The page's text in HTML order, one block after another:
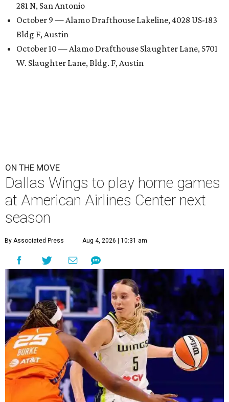
281 N, San Antonio
October 9 — Alamo Drafthouse Lakeline, 4028 US-183
Bldg F, Austin
October 10 — Alamo Drafthouse Slaughter Lane, 5701
W. Slaughter Lane, Bldg. F, Austin
ON THE MOVE
Dallas Wings to play home games
at American Airlines Center next
season
By Associated Press Aug 4, 2026 | 10:31 am